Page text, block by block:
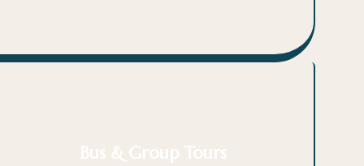
Bus & Group Tours